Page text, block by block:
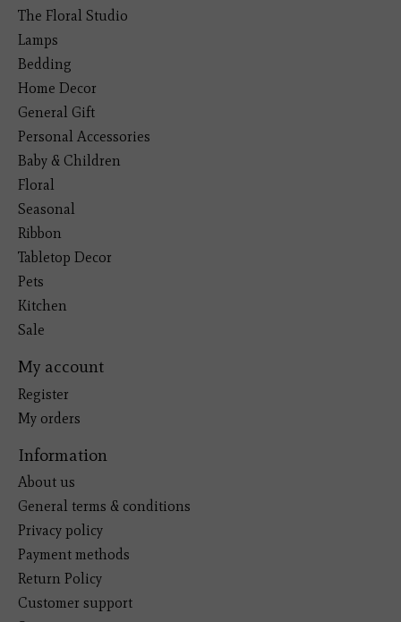
The Floral Studio
Lamps
Bedding
Home Decor
General Gift
Personal Accessories
Baby & Children
Floral
Seasonal
Ribbon
Tabletop Decor
Pets
Kitchen
Sale
My account
Register
My orders
Information
About us
General terms & conditions
Privacy policy
Payment methods
Return Policy
Customer support